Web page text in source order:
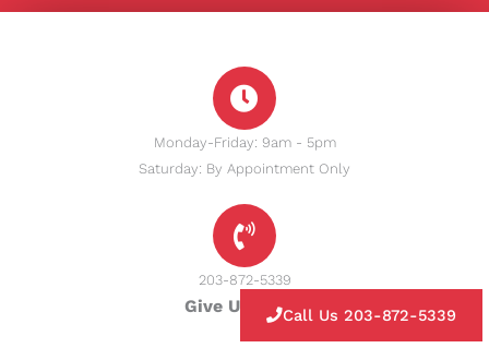
Monday-Friday: 9am - 5pm
Saturday: By Appointment Only
203-872-5339
Give Us A CallCall Us 203-872-5339